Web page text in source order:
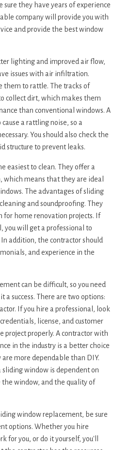
they have years of experience
company will provide you with
and provide the best window
lighting and improved air flow,
issues with air infiltration.
them to rattle. The tracks of
collect dirt, which makes them
than conventional windows. A
a rattling noise, so a
You should also check the
structure to prevent leaks.
easiest to clean. They offer a
means that they are ideal
The advantages of sliding
and soundproofing. They
for home renovation projects. If
you will get a professional to
addition, the contractor should
and experience in the
can be difficult, so you need
a success. There are two options:
If you hire a professional, look
license, and customer
project properly. A contractor with
in the industry is a better choice
more dependable than DIY.
sliding window is dependent on
the window, and the quality of
window replacement, be sure
options. Whether you hire
for you, or do it yourself, you'll